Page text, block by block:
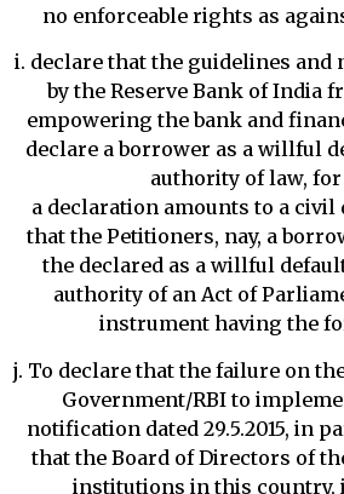
no enforceable rights as
i. declare that the guidelines and
by the Reserve Bank of India
empowering the bank and
declare a borrower as a willful
authority of law,
a declaration amounts to a civil
that the Petitioners, nay, a
the declared as a willful
authority of an Act of
instrument having the
j. To declare that the failure on
Government/RBI to
notification dated 29.5.2015, in
that the Board of Directors of
institutions in this country,